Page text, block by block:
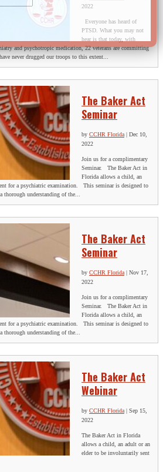
2022
Everyone has heard of
PTSD. What you may not
hear is that today, with
and psychotropic medication, 22 veterans are committing
never drugged our troops to this extent...
The Baker Act
Seminar
by CCHR Florida| Dec 10,
2022
Join us for a complimentary
Seminar. The Baker Act in
Florida allows a child, an
for a psychiatric examination. This seminar is designed to
thorough understanding of the...
The Baker Act
Seminar
by CCHR Florida| Nov 17,
2022
Join us for a complimentary
Seminar. The Baker Act in
Florida allows a child, an
for a psychiatric examination. This seminar is designed to
thorough understanding of the...
The Baker Act
Webinar
by CCHR Florida | Sep 15,
2022
The Baker Act in Florida
allows a child, an adult or an
elder to be involuntarily sent